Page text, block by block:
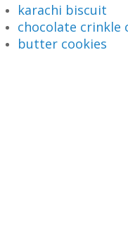
karachi biscuit
chocolate crinkle
butter cookies